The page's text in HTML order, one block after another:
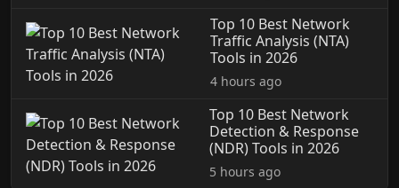
Top 10 Best Network
Traffic Analysis (NTA)
Tools in 2026
4 hours ago
Top 10 Best Network
Detection & Response
(NDR) Tools in 2026
5 hours ago